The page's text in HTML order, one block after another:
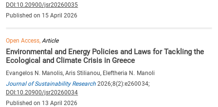
DOI:10.20900/jsr20260035
Published on 15 April 2026
Open Access, Article
Environmental and Energy Policies and Laws for Tackling the
Ecological and Climate Crisis in Greece
Evangelos N. Manolis, Aris Stilianou, Eleftheria N. Manoli
Journal of Sustainability Research 2026;8(2):e260034;
DOI:10.20900/jsr20260034
Published on 13 April 2026